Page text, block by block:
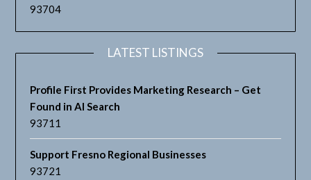
93704
LATEST LISTINGS
Profile First Provides Marketing Research – Get
Found in AI Search
93711
Support Fresno Regional Businesses
93721